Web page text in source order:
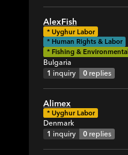
AlexFish
* Uyghur Labor
* Human Rights & Labor
* Fishing & Environmental
Bulgaria
1 inquiry 0 replies
Alimex
* Uyghur Labor
Denmark
1 inquiry 0 replies